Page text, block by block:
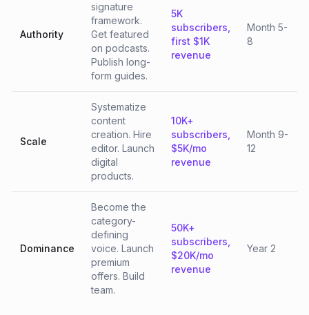
Authority
signature
framework.
Get featured
on podcasts.
Publish long-
form guides.
5K
subscribers,
first $1K
revenue
Month 5-
8
Scale
Systematize
content
creation. Hire
editor. Launch
digital
products.
10K+
subscribers,
$5K/mo
revenue
Month 9-
12
Dominance
Become the
category-
defining
voice. Launch
premium
offers. Build
team.
50K+
subscribers,
$20K/mo
revenue
Year 2